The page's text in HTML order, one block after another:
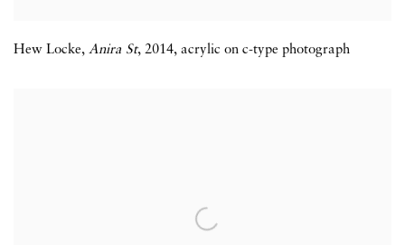
Hew Locke, Anira St, 2014, acrylic on c-type photograph